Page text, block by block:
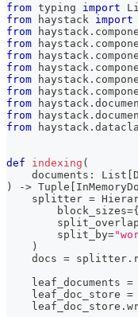
from typing import
from haystack import
from haystack .
from haystack .
from haystack .
from haystack .
from haystack .
from haystack .
from haystack .
from haystack .
from haystack .
def indexing (
    documents
: List
)
-> Tuple
    splitter
=
        block_sizes
={
        split_overlap
        split_by
=
)
    docs
= splitter .
    leaf_documents
=
    leaf_doc_store
=
    leaf_doc_store
.